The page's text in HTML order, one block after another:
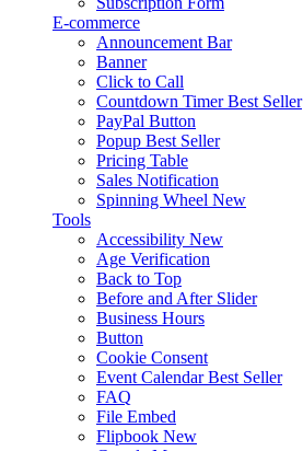
E-commerce
Announcement Bar
Banner
Click to Call
Countdown Timer Best Seller
PayPal Button
Popup Best Seller
Pricing Table
Sales Notification
Spinning Wheel New
Tools
Accessibility New
Age Verification
Back to Top
Before and After Slider
Business Hours
Button
Cookie Consent
Event Calendar Best Seller
FAQ
File Embed
Flipbook New